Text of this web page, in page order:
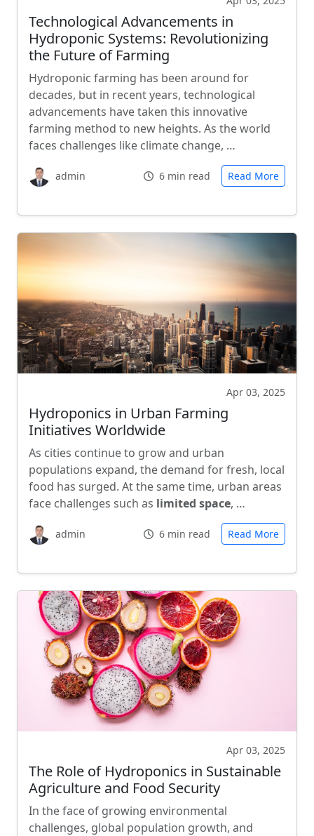
Technological Advancements in
Hydroponic Systems: Revolutionizing
the Future of Farming
Hydroponic farming has been around for
decades, but in recent years, technological
advancements have taken this innovative
farming method to new heights. As the world
faces challenges like climate change, …
admin 6 min read Read More
Apr 03, 2025
Hydroponics in Urban Farming
Initiatives Worldwide
As cities continue to grow and urban
populations expand, the demand for fresh, local
food has surged. At the same time, urban areas
face challenges such as limited space, …
admin 6 min read Read More
Apr 03, 2025
The Role of Hydroponics in Sustainable
Agriculture and Food Security
In the face of growing environmental
challenges, global population growth, and